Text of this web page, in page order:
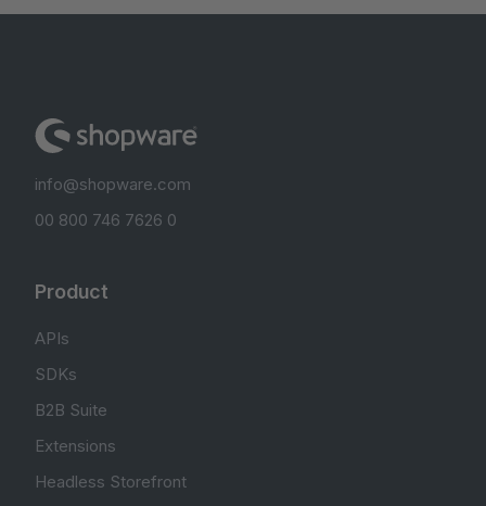
info@shopware.com
00 800 746 7626 0
Product
APIs
SDKs
B2B Suite
Extensions
Headless Storefront